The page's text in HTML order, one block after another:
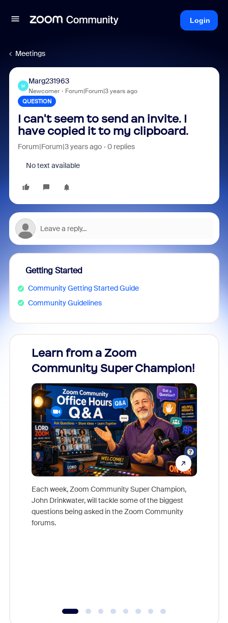
Login
Meetings
M
Marg231963
Newcomer Forum|Forum|3 years ago
QUESTION
I can't seem to send an invite. I
have copied it to my clipboard.
Forum|Forum|3 years ago 0 replies
No text available
Getting Started
Community Getting Started Guide
Community Guidelines
Learn from a Zoom
Community Super Champion!
Each week, Zoom Community Super Champion,
John Drinkwater, will tackle some of the biggest
questions being asked in the Zoom Community
forums.